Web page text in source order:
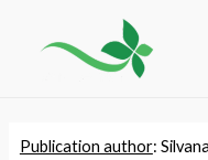
Publication author:
navigation